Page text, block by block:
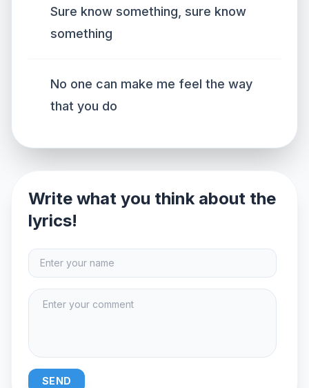
Sure know something, sure know
something
No one can make me feel the way
that you do
Write what you think about the
lyrics!
SEND